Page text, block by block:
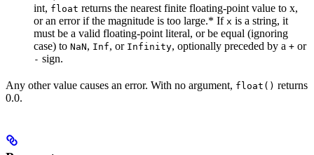
int, float returns the nearest finite floating-point value to x,
or an error if the magnitude is too large.* If x is a string, it
must be a valid floating-point literal, or be equal (ignoring
case) to NaN, Inf, or Infinity, optionally preceded by a + or
- sign.
Any other value causes an error. With no argument, float() returns
0.0.